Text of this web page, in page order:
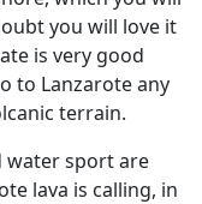
you will love it
is very good
to Lanzarote any
terrain.
water sport are
lava is calling, in